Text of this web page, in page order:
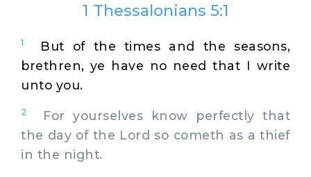
1 Thessalonians 5:1
1
But of the times and the seasons,
brethren, ye have no need that I write
unto you.
2
For yourselves know perfectly that
the day of the Lord so cometh as a thief
in the night.